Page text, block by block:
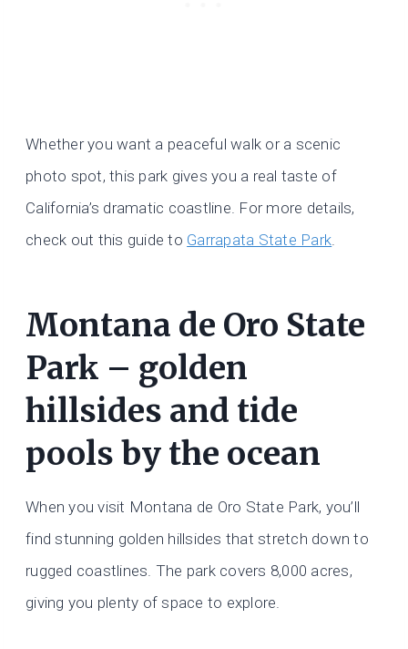
Whether you want a peaceful walk or a scenic
photo spot, this park gives you a real taste of
California’s dramatic coastline. For more details,
check out this guide to Garrapata State Park.
Montana de Oro State
Park – golden
hillsides and tide
pools by the ocean
When you visit Montana de Oro State Park, you’ll
find stunning golden hillsides that stretch down to
rugged coastlines. The park covers 8,000 acres,
giving you plenty of space to explore.